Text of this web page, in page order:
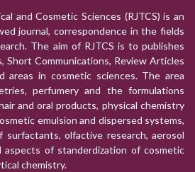
and Cosmetic Sciences (RJTCS) is an
journal, correspondence in the fields
The aim of RJTCS is to publishes
Short Communications, Review Articles
areas in cosmetic sciences. The area
perfumery and the formulations
and oral products, physical chemistry
emulsion and dispersed systems,
surfactants, olfactive research, aerosol
aspects of standerdization of cosmetic
chemistry.